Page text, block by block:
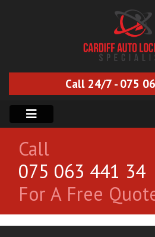
Call 24/7 - 075
Call
075 063 441 34
For A Free